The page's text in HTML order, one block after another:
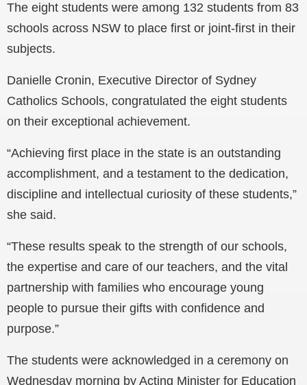
The eight students were among 132 students from 83
schools across NSW to place first or joint-first in their
subjects.
Danielle Cronin, Executive Director of Sydney
Catholics Schools, congratulated the eight students
on their exceptional achievement.
“Achieving first place in the state is an outstanding
accomplishment, and a testament to the dedication,
discipline and intellectual curiosity of these students,”
she said.
“These results speak to the strength of our schools,
the expertise and care of our teachers, and the vital
partnership with families who encourage young
people to pursue their gifts with confidence and
purpose.”
The students were acknowledged in a ceremony on
Wednesday morning by Acting Minister for Education